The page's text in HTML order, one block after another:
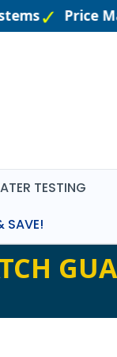
Price
TESTING
SAVE!